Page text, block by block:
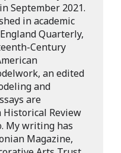
September 2021.
in academic
Quarterly,
Century
an edited
and
are
Review
My writing has
Magazine,